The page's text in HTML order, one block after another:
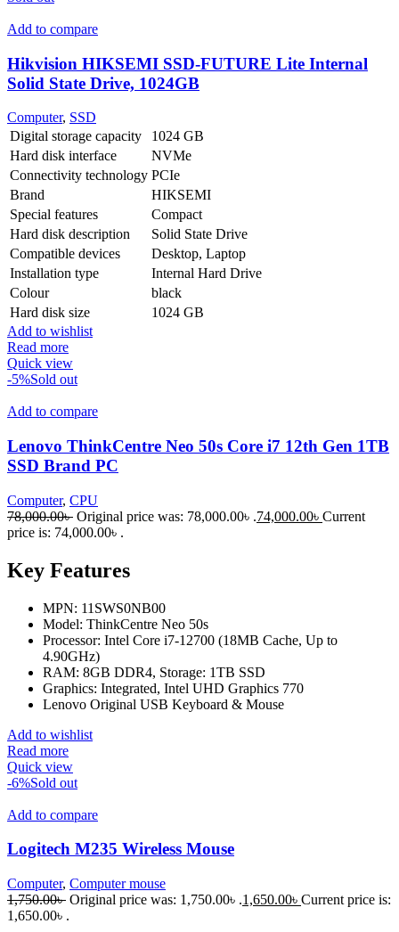
Add to compare
Hikvision HIKSEMI SSD-FUTURE Lite Internal
Solid State Drive, 1024GB
Computer, SSD
Digital storage capacity
1024 GB
Hard disk interface
NVMe
Connectivity technology PCIe
Brand
HIKSEMI
Special features
Compact
Hard disk description
Solid State Drive
Compatible devices
Desktop, Laptop
Installation type
Internal Hard Drive
Colour
black
Hard disk size
1024 GB
Add to wishlist
Read more
Quick view
-5%Sold out
Add to compare
Lenovo ThinkCentre Neo 50s Core i7 12th Gen 1TB
SSD Brand PC
Computer, CPU
78,000.00৳ Original price was: 78,000.00৳ .74,000.00৳ Current
price is: 74,000.00৳ .
Key Features
MPN: 11SWS0NB00
Model: ThinkCentre Neo 50s
Processor: Intel Core i7-12700 (18MB Cache, Up to
4.90GHz)
RAM: 8GB DDR4, Storage: 1TB SSD
Graphics: Integrated, Intel UHD Graphics 770
Lenovo Original USB Keyboard & Mouse
Add to wishlist
Read more
Quick view
-6%Sold out
Add to compare
Logitech M235 Wireless Mouse
Computer, Computer mouse
1,750.00৳ Original price was: 1,750.00৳ .1,650.00৳ Current price is:
1,650.00৳ .